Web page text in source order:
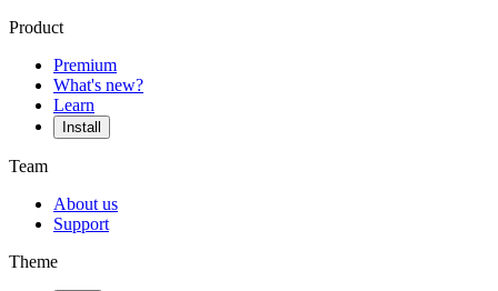
Product
Premium
What's new?
Learn
Install
Team
About us
Support
Theme